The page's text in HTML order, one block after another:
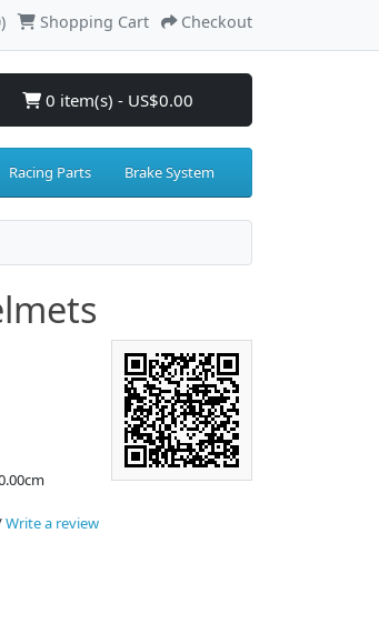
Shopping Cart Checkout
0 item(s) - US$0.00
Racing Parts Brake System
Write a review